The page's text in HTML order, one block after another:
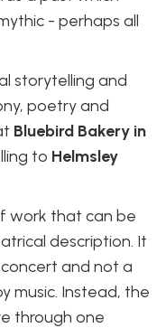
- perhaps all
storytelling and
poetry and
Bluebird Bakery in
to Helmsley
work that can be
description. It
and not a
music. Instead, the
through one